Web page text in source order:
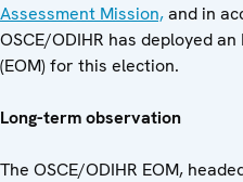
Assessment Mission,and in
OSCE/ODIHR has deployed
(EOM) for this election.
Long-term observation
The OSCE/ODIHR EOM,